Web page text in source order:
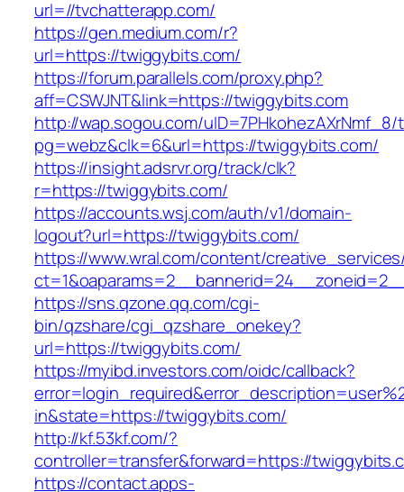
url=//tvchatterapp.com/
https://gen.medium.com/r?
url=https://twiggybits.com/
https://forum.parallels.com/proxy.php?
aff=CSWJNT&link=https://twiggybits.com
http://wap.sogou.com/uID=7PHkohezAXrNmf_8/
pg=webz&clk=6&url=https://twiggybits.com/
https://insight.adsrvr.org/track/clk?
r=https://twiggybits.com/
https://accounts.wsj.com/auth/v1/domain-
logout?url=https://twiggybits.com/
https://www.wral.com/content/
https://sns.qzone.qq.com/cgi-
bin/qzshare/cgi_qzshare_onekey?
url=https://twiggybits.com/
https://myibd.investors.com/oidc/callback?
in&state=https://twiggybits.com/
http://kf.53kf.com/?
controller=transfer&forward=https://
https://contact.apps-